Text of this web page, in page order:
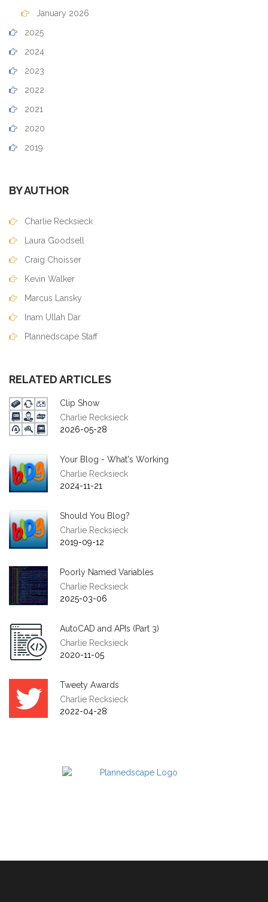
January 2026
2025
2024
2023
2022
2021
2020
2019
BY AUTHOR
Charlie Recksieck
Laura Goodsell
Craig Choisser
Kevin Walker
Marcus Lansky
Inam Ullah Dar
Plannedscape Staff
RELATED ARTICLES
Clip Show
Charlie Recksieck
2026-05-28
Your Blog - What's Working
Charlie Recksieck
2024-11-21
Should You Blog?
Charlie Recksieck
2019-09-12
Poorly Named Variables
Charlie Recksieck
2025-03-06
AutoCAD and APIs (Part 3)
Charlie Recksieck
2020-11-05
Tweety Awards
Charlie Recksieck
2022-04-28